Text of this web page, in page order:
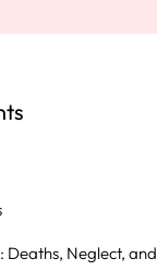
Deaths, Neglect, and